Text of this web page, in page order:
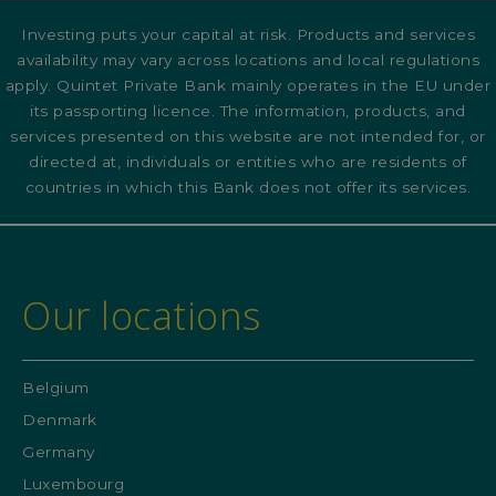
Investing puts your capital at risk. Products and services
availability may vary across locations and local regulations
apply. Quintet Private Bank mainly operates in the EU under
its passporting licence. The information, products, and
services presented on this website are not intended for, or
directed at, individuals or entities who are residents of
countries in which this Bank does not offer its services.
Our locations
Belgium
Denmark
Germany
Luxembourg